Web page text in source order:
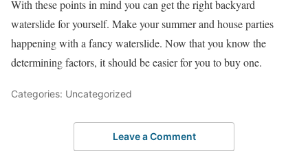
With these points in mind you can get the right backyard
waterslide for yourself. Make your summer and house parties
happening with a fancy waterslide. Now that you know the
determining factors, it should be easier for you to buy one.
Categories: Uncategorized
Leave a Comment